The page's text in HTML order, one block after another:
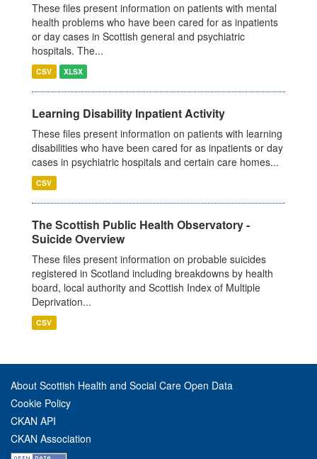
These files present information on patients with mental
health problems who have been cared for as inpatients
or day cases in Scottish general and psychiatric
hospitals. The...
CSV XLSX
Learning Disability Inpatient Activity
These files present information on patients with learning
disabilities who have been cared for as inpatients or day
cases in psychiatric hospitals and certain care homes...
CSV
The Scottish Public Health Observatory -
Suicide Overview
These files present information on probable suicides
registered in Scotland including breakdowns by health
board, local authority and Scottish Index of Multiple
Deprivation...
CSV
About Scottish Health and Social Care Open Data
Cookie Policy
CKAN API
CKAN Association